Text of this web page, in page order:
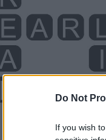
Do Not
If you wish